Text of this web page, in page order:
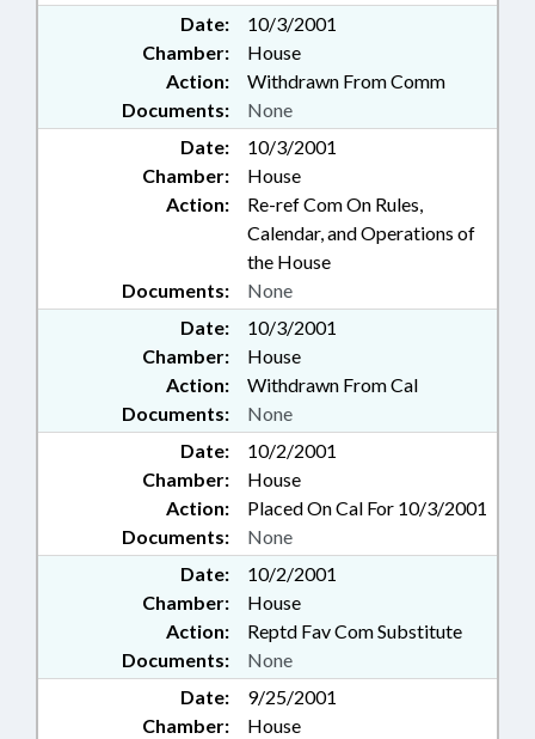
Date:
10/3/2001
Chamber:
House
Action:
Withdrawn From Comm
Documents:
None
Date:
10/3/2001
Chamber:
House
Action:
Re-ref Com On Rules,
Calendar, and Operations of
the House
Documents:
None
Date:
10/3/2001
Chamber:
House
Action:
Withdrawn From Cal
Documents:
None
Date:
10/2/2001
Chamber:
House
Action:
Placed On Cal For 10/3/2001
Documents:
None
Date:
10/2/2001
Chamber:
House
Action:
Reptd Fav Com Substitute
Documents:
None
Date:
9/25/2001
Chamber:
House